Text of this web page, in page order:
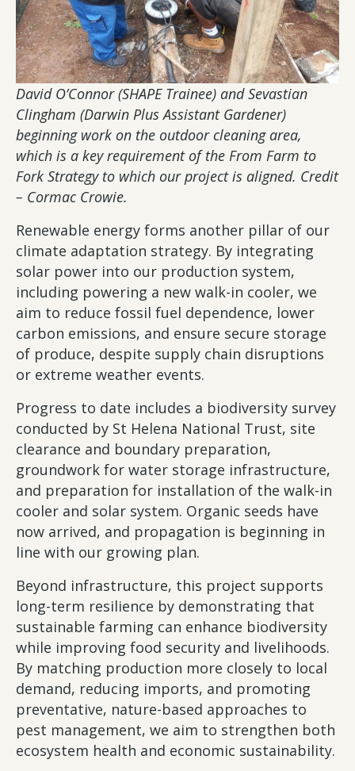
David O’Connor (SHAPE Trainee) and Sevastian
Clingham (Darwin Plus Assistant Gardener)
beginning work on the outdoor cleaning area,
which is a key requirement of the From Farm to
Fork Strategy to which our project is aligned. Credit
– Cormac Crowie.
Renewable energy forms another pillar of our
climate adaptation strategy. By integrating
solar power into our production system,
including powering a new walk-in cooler, we
aim to reduce fossil fuel dependence, lower
carbon emissions, and ensure secure storage
of produce, despite supply chain disruptions
or extreme weather events.
Progress to date includes a biodiversity survey
conducted by St Helena National Trust, site
clearance and boundary preparation,
groundwork for water storage infrastructure,
and preparation for installation of the walk-in
cooler and solar system. Organic seeds have
now arrived, and propagation is beginning in
line with our growing plan.
Beyond infrastructure, this project supports
long-term resilience by demonstrating that
sustainable farming can enhance biodiversity
while improving food security and livelihoods.
By matching production more closely to local
demand, reducing imports, and promoting
preventative, nature-based approaches to
pest management, we aim to strengthen both
ecosystem health and economic sustainability.